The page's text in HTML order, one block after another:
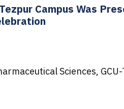
Campus Was
Sciences,